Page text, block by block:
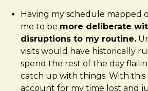
Having my schedule mapped
me to be more deliberate
disruptions to my routine.
visits would have historically
spend the rest of the day
catch up with things. With
account for my time lost and